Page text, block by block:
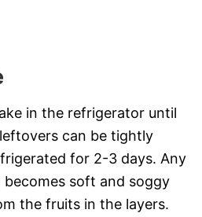
in the refrigerator until
can be tightly
for 2-3 days. Any
soft and soggy
the fruits in the layers.